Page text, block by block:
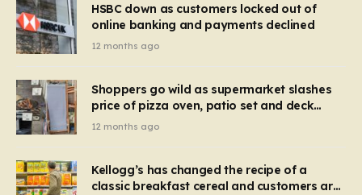
HSBC down as customers locked out of
online banking and payments declined
12 months ago
Shoppers go wild as supermarket slashes
price of pizza oven, patio set and deck
chairs to under £5
12 months ago
Kellogg’s has changed the recipe of a
classic breakfast cereal and customers are